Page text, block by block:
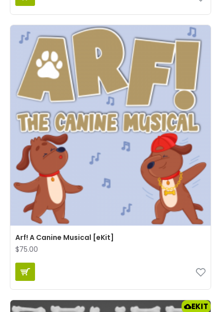
Arf! A Canine Musical [eKit]
$75.00
EKIT